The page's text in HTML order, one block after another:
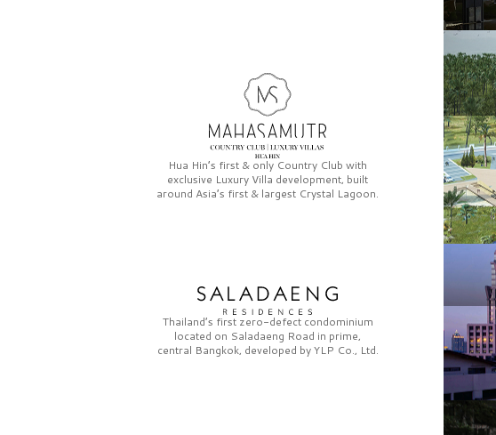
Hua Hin’s first & only Country Club with
exclusive Luxury Villa development, built
around Asia’s first & largest Crystal Lagoon.
Thailand’s first zero-defect condominium
located on Saladaeng Road in prime,
central Bangkok, developed byYLP Co., Ltd.